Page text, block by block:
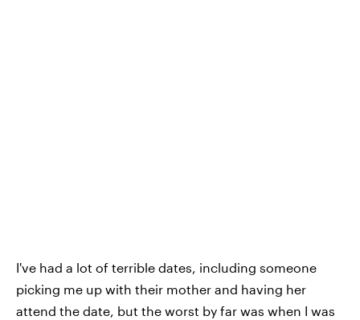
I've had a lot of terrible dates, including someone
picking me up with their mother and having her
attend the date, but the worst by far was when I was